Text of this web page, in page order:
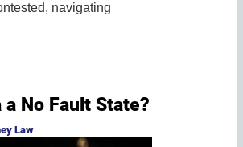
navigating
No Fault State?
Law